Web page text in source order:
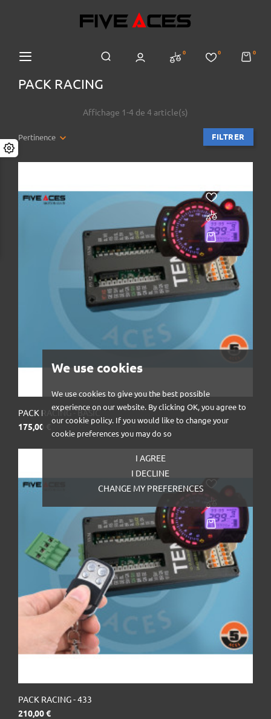
We use cookies
We use cookies to give you the best possible
experience on our website. By clicking OK, you agree to
our cookie policy. If you would like to change your
cookie preferences you may do so
I AGREE
I DECLINE
CHANGE MY PREFERENCES
0 0 0
PACK RACING
Pertinence FILTRER
Affichage 1-4 de 4 article(s)
PACK RACING - BASIC
175,00 €
Prix
PACK RACING - 433
210,00 €Prix